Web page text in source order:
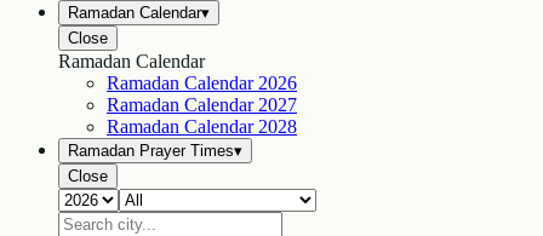
Ramadan Calendar▾
Close
Ramadan Calendar
Ramadan Calendar 2026
Ramadan Calendar 2027
Ramadan Calendar 2028
Ramadan Prayer Times▾
Close